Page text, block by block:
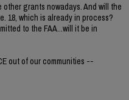
grants nowadays. And will the
18, which is already in process?
to the FAA...will it be in
out of our communities --